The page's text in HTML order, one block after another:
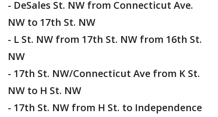
- DeSales St. NW from Connecticut Ave.
NW to 17th St. NW
- L St. NW from 17th St. NW from 16th St.
NW
- 17th St. NW/Connecticut Ave from K St.
NW to H St. NW
- 17th St. NW from H St. to Independence